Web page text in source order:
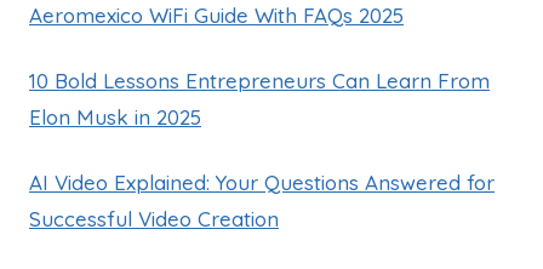
Aeromexico WiFi Guide With FAQs 2025
10 Bold Lessons Entrepreneurs Can Learn From
Elon Musk in 2025
AI Video Explained: Your Questions Answered for
Successful Video Creation